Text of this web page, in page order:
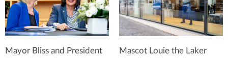
Mayor Bliss and President
Mascot Louie the Laker